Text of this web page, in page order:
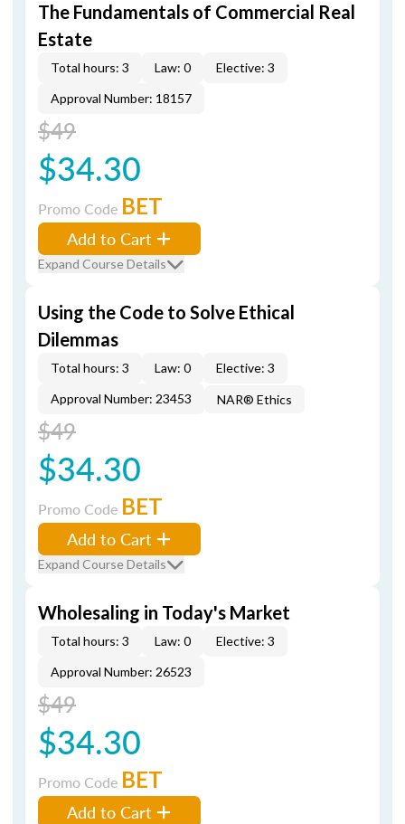
The Fundamentals of Commercial Real
Estate
Total hours: 3 Law: 0
Elective: 3
Approval Number: 18157
$49
$34.30
Promo Code BET
Add to Cart
Expand Course Details
Using the Code to Solve Ethical
Dilemmas
Total hours: 3 Law: 0
Elective: 3
Approval Number: 23453
NAR® Ethics
$49
$34.30
Promo Code BET
Add to Cart
Expand Course Details
Wholesaling in Today's Market
Total hours: 3 Law: 0
Elective: 3
Approval Number: 26523
$49
$34.30
Promo Code BET
Add to Cart